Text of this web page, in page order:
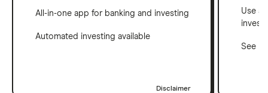
All-in-one app for banking and investing
Automated investing available
Disclaimer
Use a
See